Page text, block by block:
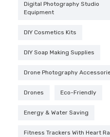
Digital Photography Studio
Equipment
DIY Cosmetics Kits
DIY Soap Making Supplies
Drone Photography
Drones Eco-Friendly
Energy & Water Saving
Fitness Trackers With Heart